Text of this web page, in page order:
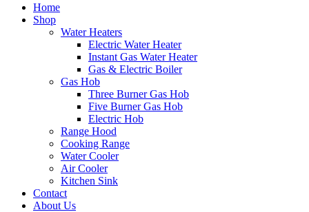
Home
Shop
Water Heaters
Electric Water Heater
Instant Gas Water Heater
Gas & Electric Boiler
Gas Hob
Three Burner Gas Hob
Five Burner Gas Hob
Electric Hob
Range Hood
Cooking Range
Water Cooler
Air Cooler
Kitchen Sink
Contact
About Us